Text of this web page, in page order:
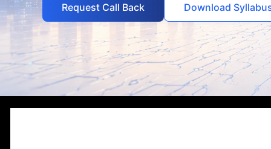
Request Call Back Download